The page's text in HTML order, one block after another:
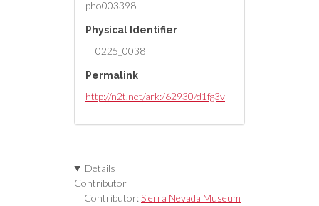
pho003398
Physical Identifier
0225_0038
Permalink
http://n2t.net/ark:/62930/d1fg3v
Details
Contributor
Contributor:Sierra Nevada Museum